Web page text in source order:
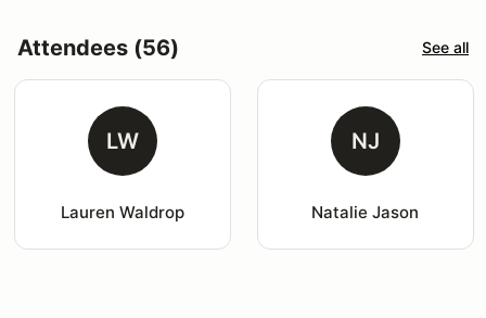
Attendees (56) See all
LW
Lauren Waldrop
NJ
Natalie Jason